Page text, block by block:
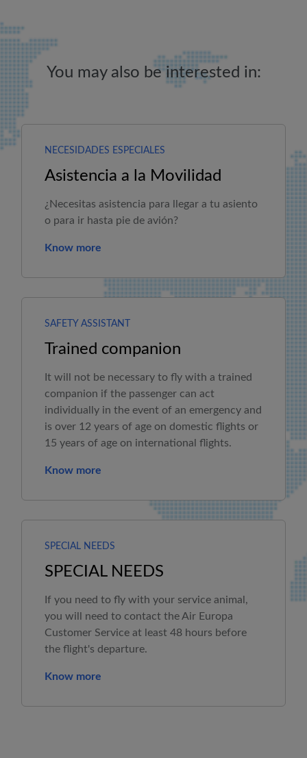
You may also be interested in:
NECESIDADES ESPECIALES
Asistencia a la Movilidad
¿Necesitas asistencia para llegar a tu asiento
o para ir hasta pie de avión?
Know more
SAFETY ASSISTANT
Trained companion
It will not be necessary to fly with a trained
companion if the passenger can act
individually in the event of an emergency and
is over 12 years of age on domestic flights or
15 years of age on international flights.
Know more
SPECIAL NEEDS
SPECIAL NEEDS
If you need to fly with your service animal,
you will need to contact theAir Europa
Customer Service at least 48 hours before
the flight's departure.
Know more